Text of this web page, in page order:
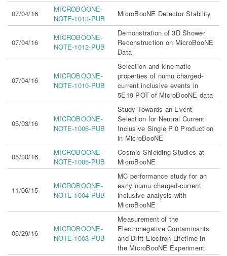
07/04/16
MICROBOONE-
NOTE-1013-PUB
MicroBooNE Detector Stability
07/04/16
MICROBOONE-
NOTE-1012-PUB
Demonstration of 3D Shower
Reconstruction on MicroBooNE
Data
07/04/16
MICROBOONE-
NOTE-1010-PUB
Selection and kinematic
properties of numu charged-
current inclusive events in
5E19 POT of MicroBooNE data
05/03/16
MICROBOONE-
NOTE-1006-PUB
Study Towards an Event
Selection for Neutral Current
Inclusive Single Pi0 Production
in MicroBooNE
05/30/16
MICROBOONE-
NOTE-1005-PUB
Cosmic Shielding Studies at
MicroBooNE
11/06/15
MICROBOONE-
NOTE-1004-PUB
MC performance study for an
early numu charged-current
inclusive analysis with
MicroBooNE
05/29/16
MICROBOONE-
NOTE-1003-PUB
Measurement of the
Electronegative Contaminants
and Drift Electron Lifetime in
the MicroBooNE Experiment